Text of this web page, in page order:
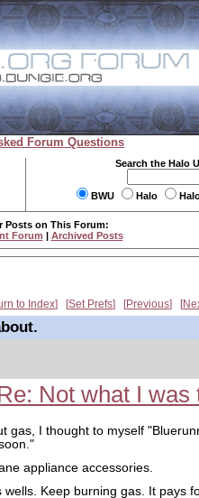
Forum Questions
Search the Halo
BWU Halo
Posts on This Forum:
Forum | Archived Posts
to Index Set Prefs Previous
Not what I was
gas, I thought to myself
appliance accessories.
Keep burning gas. It pays